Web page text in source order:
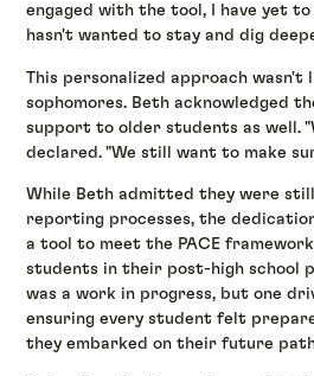
engaged with the tool, I have yet
hasn't wanted to stay and dig
This personalized approach wasn't
sophomores. Beth acknowledged
support to older students as well.
declared. "We still want to make
While Beth admitted they were
reporting processes, the
a tool to meet the PACE
students in their post-high school
was a work in progress, but one
ensuring every student felt
they embarked on their future